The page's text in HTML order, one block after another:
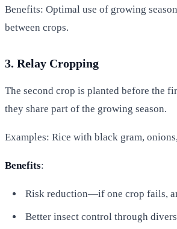
Benefits: Optimal use of growing
between crops.
3. Relay Cropping
The second crop is planted before the
they share part of the growing season.
Examples: Rice with black gram,
Benefits:
Risk reduction—if one crop fails,
Better insect control through